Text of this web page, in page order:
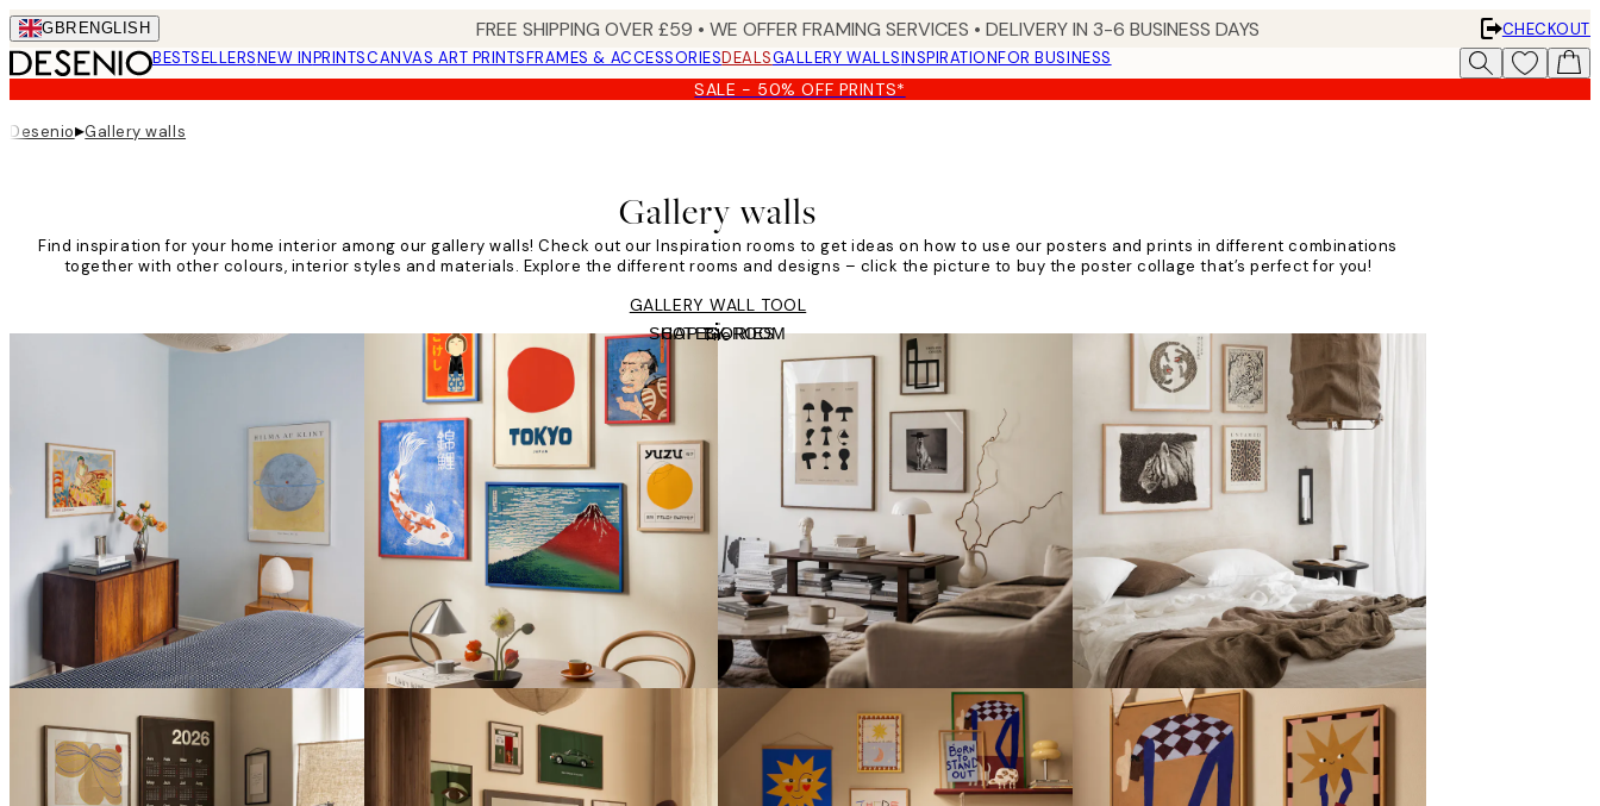
Skip
to
main
content.
GBR ENGLISH FREE SHIPPING OVER £59 • WE OFFER FRAMING SERVICES • DELIVERY IN 3-6 BUSINESS DAYS
CHECKOUT
BESTSELLERSNEW INPRINTSCANVAS ART PRINTSFRAMES & ACCESSORIESDEALSGALLERY WALLSINSPIRATIONFOR BUSINESS
SALE - 50% OFF PRINTS*
Desenio▸Gallery walls
Gallery walls
Find inspiration for your home interior among our gallery walls! Check out our Inspiration rooms to get ideas on how to use our posters and prints in different combinations
together with other colours, interior styles and materials. Explore the different rooms and designs – click the picture to buy the poster collage that’s perfect for you!
GALLERY WALL TOOL
CATEGORIES
Tile
SHOP BY ROOM